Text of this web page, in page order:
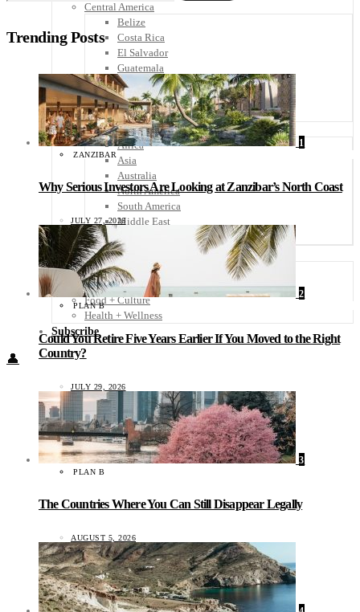
Central America
Belize
Costa Rica
El Salvador
Guatemala
Honduras
Nicaragua
Panama
Others
Africa
Asia
Australia
North America
South America
Middle East
Rest of the World
Travel Tips
Know Before You Go
Packing List
Food + Culture
Health + Wellness
Subscribe
👤
Trending Posts
1
ZANZIBAR
Why Serious Investors Are Looking at Zanzibar’s North Coast
JULY 27, 2026
2
PLAN B
Could You Retire Five Years Earlier If You Moved to the Right
Country?
JULY 29, 2026
3
PLAN B
The Countries Where You Can Still Disappear Legally
AUGUST 5, 2026